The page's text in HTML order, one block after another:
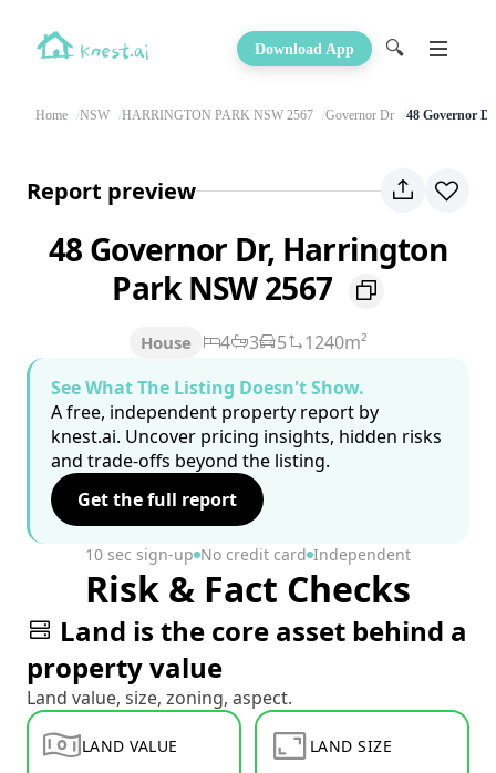
Download App 🔍
Home NSW HARRINGTON PARK NSW 2567 Governor Dr 48 Governor Dr
Report preview
48 Governor Dr, Harrington
Park NSW 2567
House 4 3 5
1240m²
See What The Listing Doesn't Show.
A free, independent property report by
knest.ai. Uncover pricing insights, hidden risks
and trade-offs beyond the listing.
Get the full report
10 sec sign-up No credit card Independent
Risk & Fact Checks
Land is the core asset behind a
property value
Land value, size, zoning, aspect.
LAND VALUE LAND SIZE